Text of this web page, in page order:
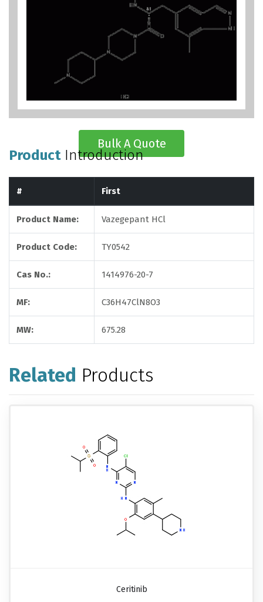
Bulk A Quote
Product Introduction
# First
Product Name: Vazegepant HCl
Product Code: TY0542
Cas No.: 1414976-20-7
MF: C36H47ClN8O3
MW: 675.28
Related Products
Ceritinib